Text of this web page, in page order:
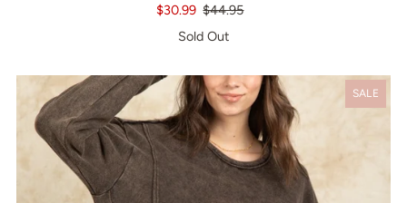
$30.99 $44.95
Sold Out
SALE